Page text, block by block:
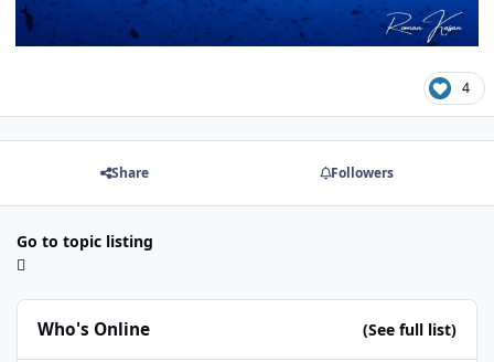
4
Share Followers
Go to topic listing
Who's Online (See full list)